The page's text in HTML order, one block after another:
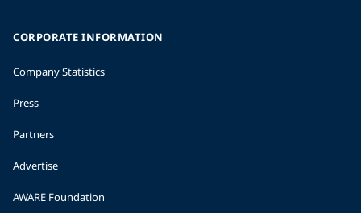
CORPORATE INFORMATION
Company Statistics
Press
Partners
Advertise
AWARE Foundation